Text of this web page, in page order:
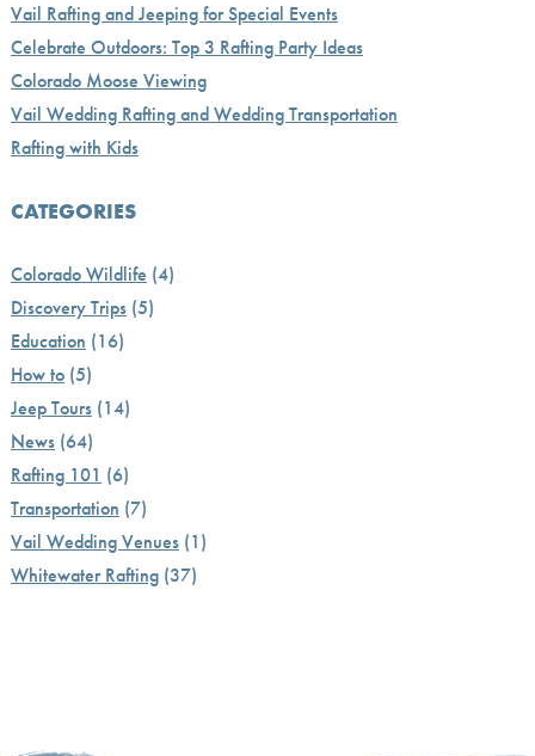
Vail Rafting and Jeeping for Special Events
Celebrate Outdoors: Top 3 Rafting Party Ideas
Colorado Moose Viewing
Vail Wedding Rafting and Wedding Transportation
Rafting with Kids
CATEGORIES
Colorado Wildlife (4)
Discovery Trips(5)
Education (16)
How to(5)
Jeep Tours(14)
News(64)
Rafting 101 (6)
Transportation (7)
Vail Wedding Venues(1)
Whitewater Rafting(37)